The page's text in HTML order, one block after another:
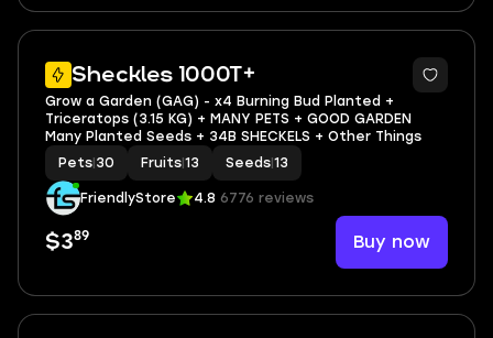
Sheckles 1000T+
3
Grow a Garden (GAG) - x4 Burning Bud Planted +
Triceratops (3.15 KG) + MANY PETS + GOOD GARDEN
Many Planted Seeds + 34B SHECKELS + Other Things
Pets 30 Fruits 13 Seeds 13
FriendlyStore 4.8 6776 reviews
$389 Buy now